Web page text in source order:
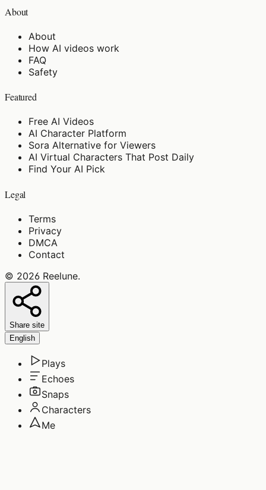
About
About
How AI videos work
FAQ
Safety
Featured
Free AI Videos
AI Character Platform
Sora Alternative for Viewers
AI Virtual Characters That Post Daily
Find Your AI Pick
Legal
Terms
Privacy
DMCA
Contact
© 2026 Reelune.
Share site
English
Plays
Echoes
Snaps
Characters
Me